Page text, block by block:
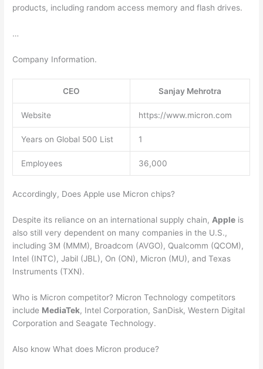
products, including random access memory and flash drives.
…
Company Information.
CEO Sanjay Mehrotra
Website https://www.micron.com
Years on Global 500 List 1
Employees 36,000
Accordingly, Does Apple use Micron chips?
Despite its reliance on an international supply chain, Apple is
also still very dependent on many companies in the U.S.,
including 3M (MMM), Broadcom (AVGO), Qualcomm (QCOM),
Intel (INTC), Jabil (JBL), On (ON), Micron (MU), and Texas
Instruments (TXN).
Who is Micron competitor? Micron Technology competitors
include MediaTek, Intel Corporation, SanDisk, Western Digital
Corporation and Seagate Technology.
Also know What does Micron produce?